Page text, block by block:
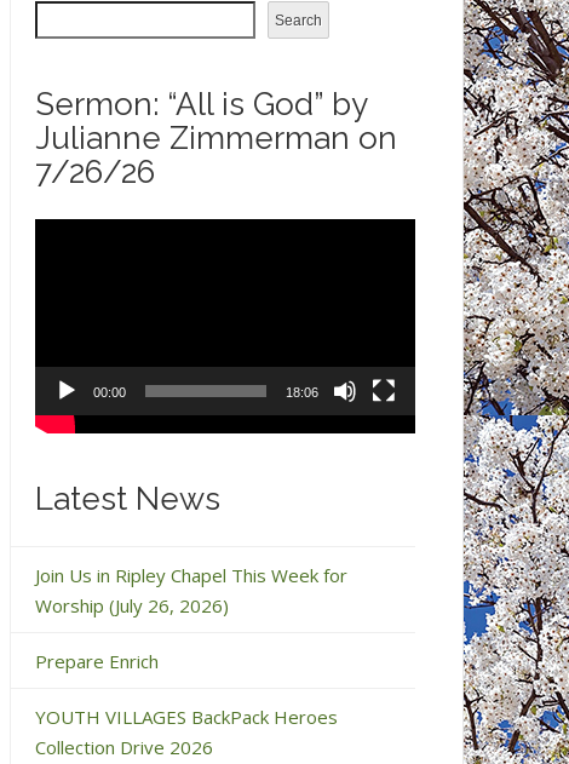
Search
Sermon: “All is God” by
Julianne Zimmerman on
7/26/26
00:00 18:06
Latest News
Join Us in Ripley Chapel This Week for
Worship (July 26, 2026)
Prepare Enrich
YOUTH VILLAGES BackPack Heroes
Collection Drive 2026